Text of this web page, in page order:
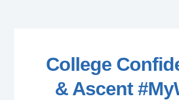
College
& Ascent